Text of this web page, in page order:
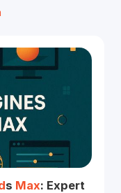
s Max: Expert